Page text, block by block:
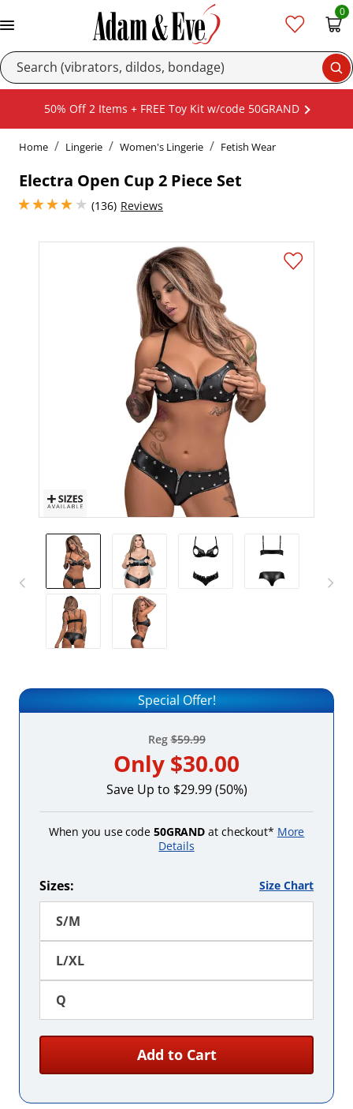
0
50% Off 2 Items + FREE Toy Kit w/code 50GRAND
Home Lingerie Women's Lingerie Fetish Wear
Electra Open Cup 2 Piece Set
(136)
4 stars out of 5 Reviews
Special Offer!
Reg$59.99
Only $30.00
Save Up to $29.99 (50%)
When you use code 50GRAND at checkout* More
Details
Sizes: Size Chart
S/M
L/XL
Q
Add to Cart